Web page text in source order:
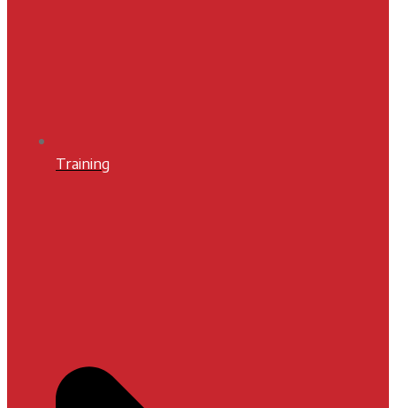
Training